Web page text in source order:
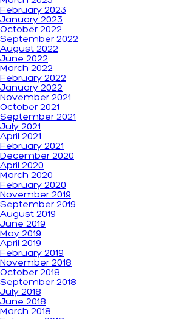
February 2023
January 2023
October 2022
September 2022
August 2022
June 2022
March 2022
February 2022
January 2022
November 2021
October 2021
September 2021
July 2021
April 2021
February 2021
December 2020
April 2020
March 2020
February 2020
November 2019
September 2019
August 2019
June 2019
May 2019
April 2019
February 2019
November 2018
October 2018
September 2018
July 2018
June 2018
March 2018